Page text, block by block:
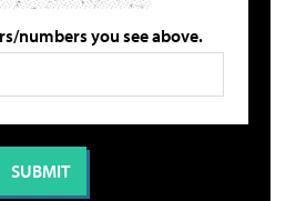
numbers you see above.